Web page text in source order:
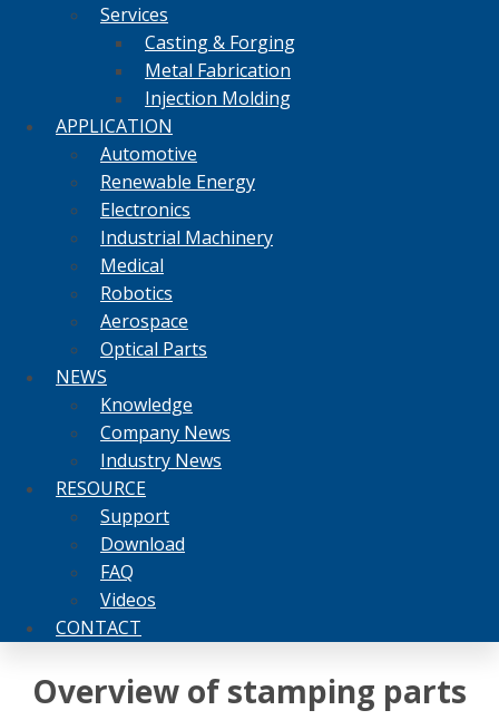
Services
Casting & Forging
Metal Fabrication
Injection Molding
APPLICATION
Automotive
Renewable Energy
Electronics
Industrial Machinery
Medical
Robotics
Aerospace
Optical Parts
NEWS
Knowledge
Company News
Industry News
RESOURCE
Support
Download
FAQ
Videos
CONTACT
Overview of stamping parts